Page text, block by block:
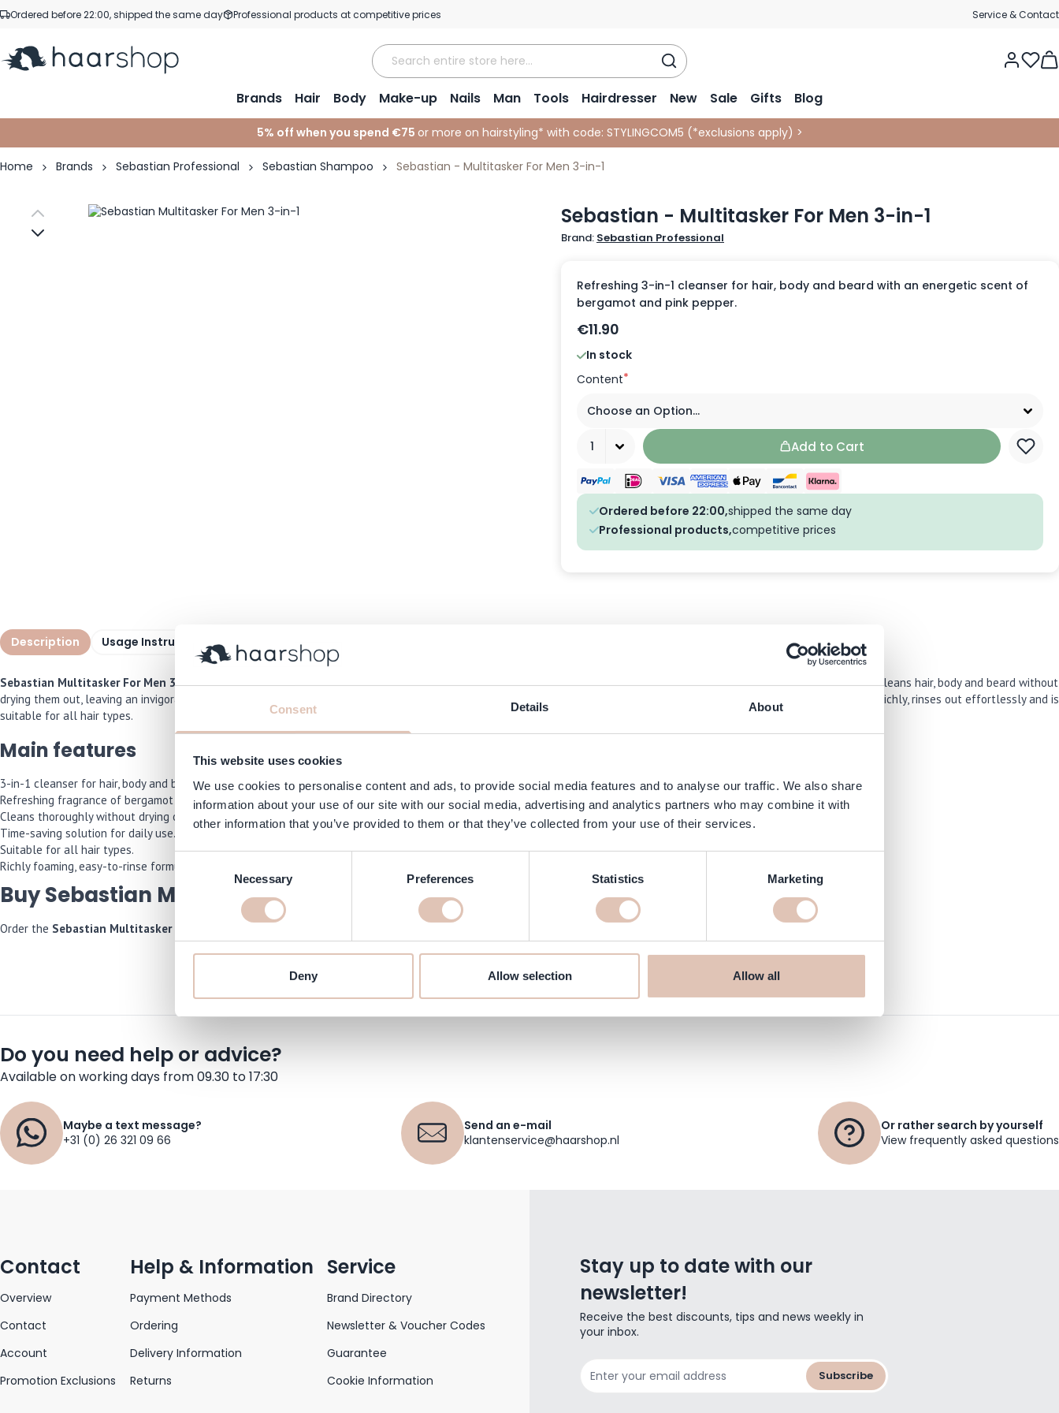
Consent Details About
This website uses cookies
We use cookies to personalise content and ads, to provide social media features and to analyse our traffic. We also share
information about your use of our site with our social media, advertising and analytics partners who may combine it with
other information that you’ve provided to them or that they’ve collected from your use of their services.
Necessary Preferences Statistics Marketing
Deny Allow selection Allow all
Skip to Content
Ordered before 22:00, shipped the same day Professional products at competitive prices Service & Contact
Brands Hair Body Make-up Nails Man Tools Hairdresser New Sale Gifts Blog
5% off when you spend €75 or more on hairstyling* with code: STYLINGCOM5 (*exclusions apply) >
Home Brands Sebastian Professional Sebastian Shampoo Sebastian - Multitasker For Men 3-in-1
Sebastian - Multitasker For Men 3-in-1
Brand: Sebastian Professional
Refreshing 3-in-1 cleanser for hair, body and beard with an energetic scent of
bergamot and pink pepper.
€11.90
In stock
Content*
Add to Cart
Ordered before 22:00,shipped the same day
Professional products,competitive prices
Description Usage Instructions Specifications
Sebastian Multitasker For Men 3-in-1is a powerful all-in-one cleanser for men who want to combine convenience, speed and freshness. This multi-use wash thoroughly cleans hair, body and beard without
drying them out, leaving an invigorating scent of bergamot and pink pepper. Ideal for any man who wants a neat, fresh look even during a quick shower. The formula lathers richly, rinses out effortlessly and is
suitable for all hair types.
Main features
3-in-1 cleanser for hair, body and beard.
Refreshing fragrance of bergamot and pink pepper.
Cleans thoroughly without drying out.
Time-saving solution for daily use.
Suitable for all hair types.
Richly foaming, easy-to-rinse formula.
Buy Sebastian Multitasker For Men 3-in-1 online at haarshop.com
Order the Sebastian Multitasker For Men 3-in-1
Do you need help or advice?
Available on working days from 09.30 to 17:30
Maybe a text message?
+31 (0) 26 321 09 66
Send an e-mail
klantenservice@haarshop.nl
Or rather search by yourself
View frequently asked questions
Contact
Overview
Contact
Account
Promotion Exclusions
Help & Information
Payment Methods
Ordering
Delivery Information
Returns
Service
Brand Directory
Newsletter & Voucher Codes
Guarantee
Cookie Information
Stay up to date with our
newsletter!
Receive the best discounts, tips and news weekly in
your inbox.
Subscribe